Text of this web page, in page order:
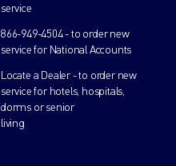
service
866-949-4504 - to order new
service for National Accounts
Locate a Dealer - to order new
service for hotels, hospitals,
dorms or senior
living